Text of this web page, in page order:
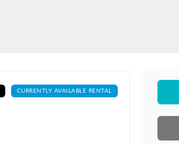
CURRENTLY AVAILABLE RENTAL